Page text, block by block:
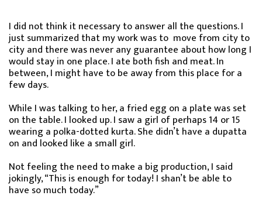
I did not think it necessary to answer all the questions. I
just summarized that my work was to move from city to
city and there was never any guarantee about how long I
would stay in one place. I ate both fish and meat. In
between, I might have to be away from this place for a
few days.
While I was talking to her, a fried egg on a plate was set
on the table. I looked up. I saw a girl of perhaps 14 or 15
wearing a polka-dotted kurta. She didn’t have a dupatta
on and looked like a small girl.
Not feeling the need to make a big production, I said
jokingly, “This is enough for today! I shan’t be able to
have so much today.”